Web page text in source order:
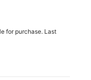
for purchase. Last